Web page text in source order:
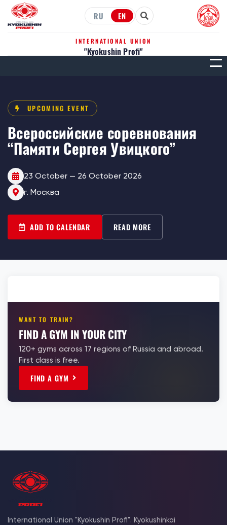
RU EN
INTERNATIONAL UNION
"Kyokushin Profi"
UPCOMING EVENT
Всероссийские соревнования
“Памяти Сергея Увицкого”
23 October — 26 October 2026
г. Москва
ADD TO CALENDAR READ MORE
WANT TO TRAIN?
FIND A GYM IN YOUR CITY
120+ gyms across 17 regions of Russia and abroad.
First class is free.
FIND A GYM
International Union "Kyokushin Profi". Kyokushinkai